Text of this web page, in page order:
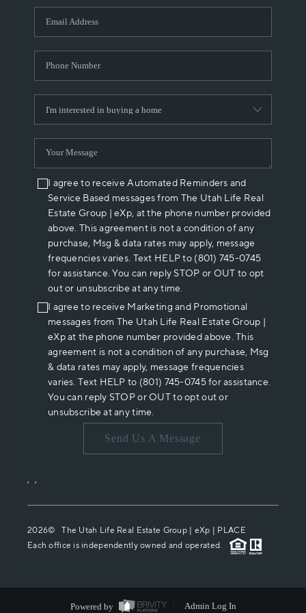
WHO WE ARE
REVIEWS
ABOUT PLACE
CONNECT
I agree to receive Automated Reminders and
Service Based messages from The Utah Life Real
Estate Group | eXp, at the phone number provided
above. This agreement is not a condition of any
purchase, Msg & data rates may apply, message
frequencies varies. Text HELP to (801) 745-0745
for assistance. You can reply STOP or OUT to opt
out or unsubscribe at any time.
I agree to receive Marketing and Promotional
messages from The Utah Life Real Estate Group |
eXp at the phone number provided above. This
agreement is not a condition of any purchase, Msg
& data rates may apply, message frequencies
varies. Text HELP to (801) 745-0745 for assistance.
You can reply STOP or OUT to opt out or
unsubscribe at any time.
Send Us A Message
, ,
2026© The Utah Life Real Estate Group | eXp | PLACE
Each office is independently owned and operated.
Powered by Admin Log In